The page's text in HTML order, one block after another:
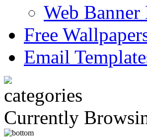
Web Banner
Free
Email
Currently